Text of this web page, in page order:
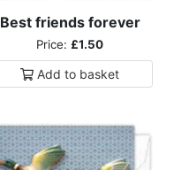
Best friends forever
Price: £1.50
Add to basket